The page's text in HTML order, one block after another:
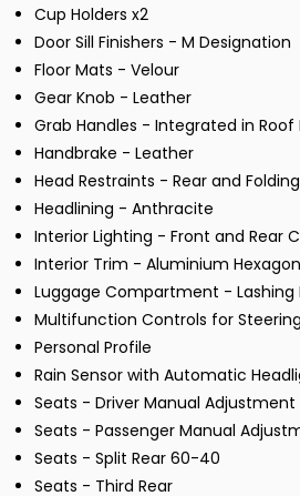
Cup Holders x2
Door Sill Finishers - M Designation
Floor Mats - Velour
Gear Knob - Leather
Grab Handles - Integrated in Roof
Handbrake - Leather
Head Restraints - Rear and Folding
Headlining - Anthracite
Interior Lighting - Front and Rear
Interior Trim - Aluminium Hexagon
Luggage Compartment - Lashing
Multifunction Controls for
Personal Profile
Rain Sensor with Automatic
Seats - Driver Manual Adjustment
Seats - Passenger Manual
Seats - Split Rear 60-40
Seats - Third Rear